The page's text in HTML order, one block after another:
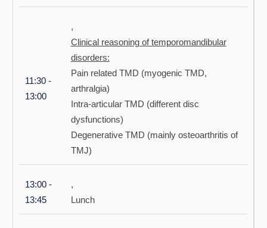
11:30 -
13:00
,
Clinical reasoning of temporomandibular
disorders:
Pain related TMD (myogenic TMD,
arthralgia)
Intra-articular TMD (different disc
dysfunctions)
Degenerative TMD (mainly osteoarthritis of
TMJ)
13:00 -
13:45
,
Lunch